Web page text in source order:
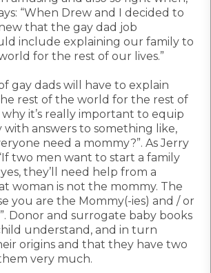
“When Drew and I decided to
that the gay dad job
include explaining our family to
for the rest of our lives.”
gay dads will have to explain
rest of the world for the rest of
why it’s really important to equip
answers to something like,
need a mommy?”. As Jerry
two men want to start a family
they’ll need help from a
woman is not the mommy. The
you are the Mommy(-ies) and / or
Donor and surrogate baby books
understand, and in turn
origins and that they have two
very much.